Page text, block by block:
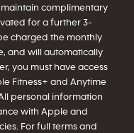
maintain complimentary
for a further 3-
charged the monthly
and will automatically
you must have access
Fitness+ and Anytime
personal information
with Apple and
For full terms and